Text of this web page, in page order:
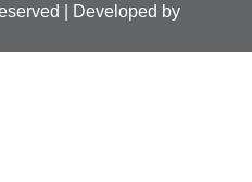
| Developed by